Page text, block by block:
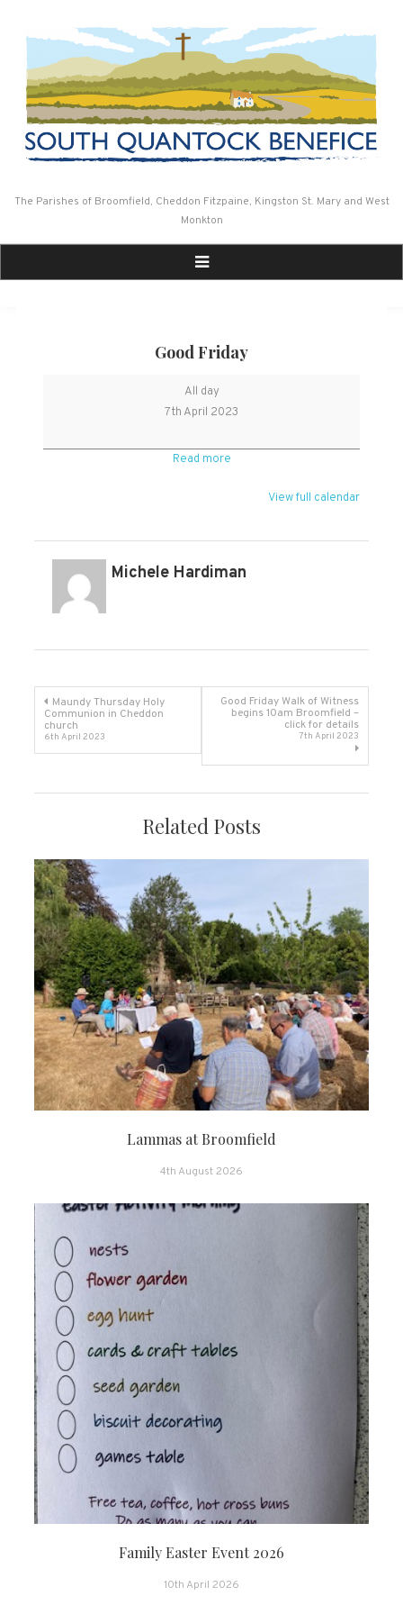
The Parishes of Broomfield, Cheddon Fitzpaine, Kingston St. Mary and West
Monkton
Good Friday
Good
Friday
All day
7th April 2023
Read more
View full calendar
Michele Hardiman
Post
navigation
Maundy Thursday Holy
Communion in Cheddon
church
6th April 2023
Good Friday Walk of Witness
begins 10am Broomfield –
click for details
7th April 2023
Related Posts
Lammas at Broomfield
4th August 2026
Family Easter Event 2026
10th April 2026